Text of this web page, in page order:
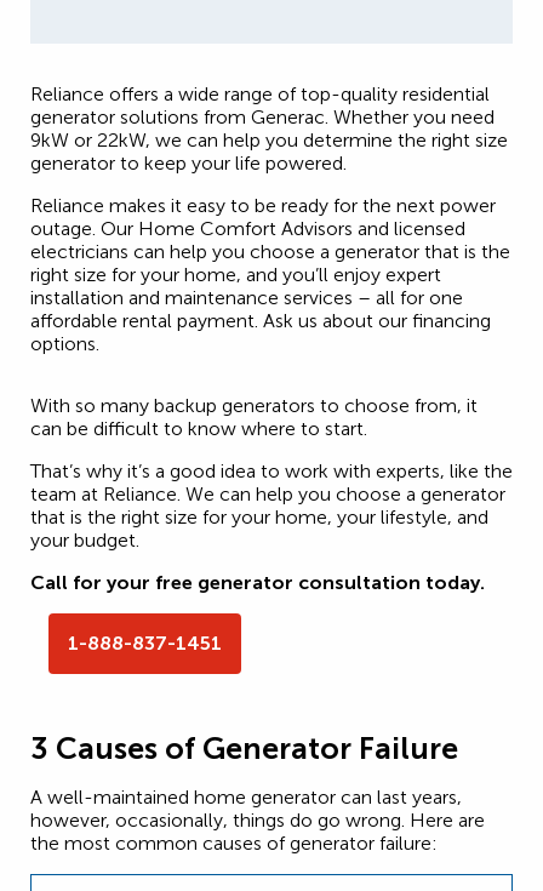
Reliance offers a wide range of top-quality residential
generator solutions from Generac. Whether you need
9kW or 22kW, we can help you determine the right size
generator to keep your life powered.
Reliance makes it easy to be ready for the next power
outage. Our Home Comfort Advisors and licensed
electricians can help you choose a generator that is the
right size for your home, and you’ll enjoy expert
installation and maintenance services – all for one
affordable rental payment. Ask us about our financing
options.
With so many backup generators to choose from, it
can be difficult to know where to start.
That’s why it’s a good idea to work with experts, like the
team at Reliance. We can help you choose a generator
that is the right size for your home, your lifestyle, and
your budget.
Call for your free generator consultation today.
1-888-837-1451
3 Causes of Generator Failure
A well-maintained home generator can last years,
however, occasionally, things do go wrong. Here are
the most common causes of generator failure: